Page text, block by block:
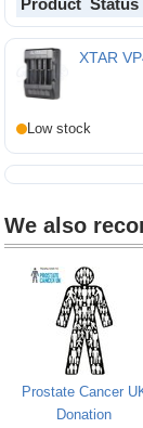
Product Status
XTAR
We also
Prostate Cancer
Donation